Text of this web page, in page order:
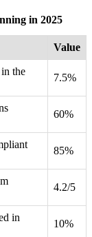
in 2025
Value
the
7.5%
60%
85%
4.2/5
in
10%